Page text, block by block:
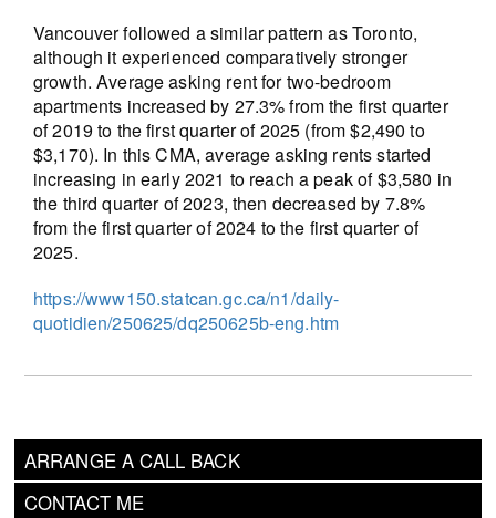
ARRANGE A CALL BACK
CONTACT ME
Vancouver followed a similar pattern as Toronto,
although it experienced comparatively stronger
growth. Average asking rent for two-bedroom
apartments increased by 27.3% from the first quarter
of 2019 to the first quarter of 2025 (from $2,490 to
$3,170). In this CMA, average asking rents started
increasing in early 2021 to reach a peak of $3,580 in
the third quarter of 2023, then decreased by 7.8%
from the first quarter of 2024 to the first quarter of
2025.
https://www150.statcan.gc.ca/n1/daily-
quotidien/250625/dq250625b-eng.htm